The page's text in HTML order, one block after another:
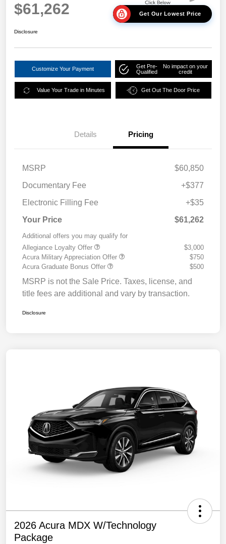
$61,262 Get Our Lowest Price
Disclosure
Customize Your Payment
Get Pre-
Qualified
No impact on your
credit
Value Your Trade in Minutes Get Out The Door Price
Details Pricing
MSRP
$60,850
Documentary Fee
+$377
Electronic Filling Fee
+$35
Your Price
$61,262
Additional offers you may qualify for
Allegiance Loyalty Offer
$3,000
Acura Military Appreciation Offer
$750
Acura Graduate Bonus Offer
$500
MSRP is not the Sale Price. Taxes, license, and
title fees are additional and vary by transaction.
Disclosure
2026 Acura MDX W/Technology
Package